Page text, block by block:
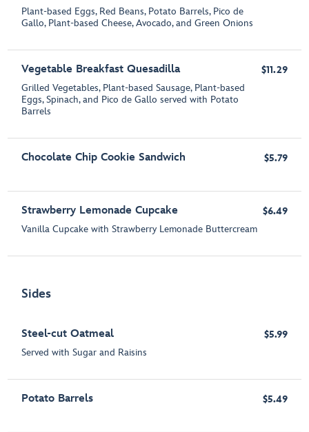
Plant-based Eggs, Red Beans, Potato Barrels, Pico de
Gallo, Plant-based Cheese, Avocado, and Green Onion​s
Vegetable Breakfast Quesadilla
Grilled Vegetables, Plant-based Sausage, Plant-based
Eggs, Spinach, and Pico de Gallo served with Potato
Barrels
$11.29
Chocolate Chip Cookie Sandwich $5.79
Strawberry Lemonade Cupcake
Vanilla Cupcake with Strawberry Lemonade Buttercream
$6.49
Sides
Steel-cut Oatmeal
Served with Sugar and Raisins
$5.99
Potato Barrels $5.49